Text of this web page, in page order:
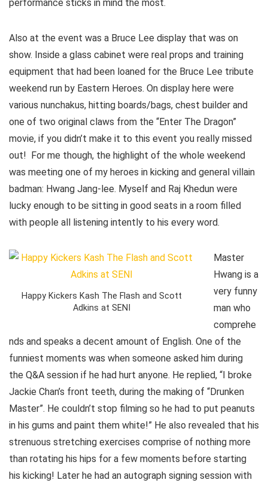
performance sticks in mind the most.
Also at the event was a Bruce Lee display that was on
show. Inside a glass cabinet were real props and training
equipment that had been loaned for the Bruce Lee tribute
weekend run by Eastern Heroes. On display here were
various nunchakus, hitting boards/bags, chest builder and
one of two original claws from the “Enter The Dragon”
movie, if you didn’t make it to this event you really missed
out! For me though, the highlight of the whole weekend
was meeting one of my heroes in kicking and general villain
badman: Hwang Jang-lee. Myself and Raj Khedun were
lucky enough to be sitting in good seats in a room filled
with people all listening intently to his every word.
Happy Kickers Kash The Flash and Scott
Adkins at SENI
Master
Hwang is a
very funny
man who
comprehe
nds and speaks a decent amount of English. One of the
funniest moments was when someone asked him during
the Q&A session if he had hurt anyone. He replied, “I broke
Jackie Chan’s front teeth, during the making of “Drunken
Master”. He couldn’t stop filming so he had to put peanuts
in his gums and paint them white!” He also revealed that his
strenuous stretching exercises comprise of nothing more
than rotating his hips for a few moments before starting
his kicking! Later he had an autograph signing session with